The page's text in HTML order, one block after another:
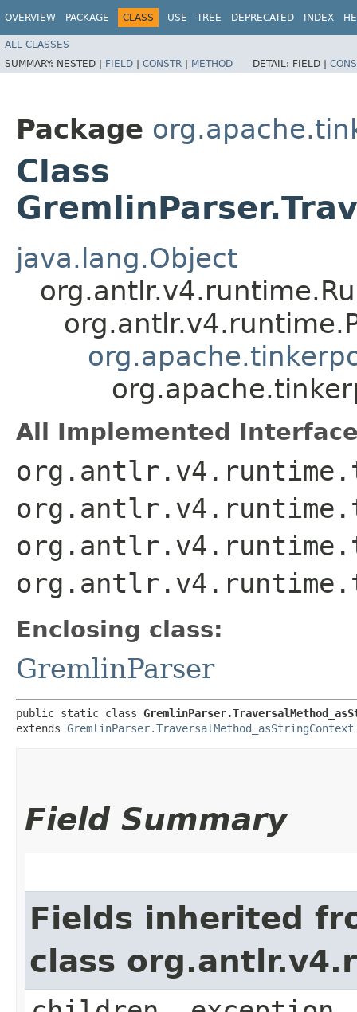
OVERVIEW PACKAGE CLASS USE TREE DEPRECATED INDEX
ALL CLASSES
SUMMARY: NESTED | FIELD | CONSTR | METHOD DETAIL: FIELD |
Package
Class
java.lang.Object
All Implemented
Enclosing class:
GremlinParser
public static class
extends GremlinParser.TraversalMethod_asStringContext
Field Summary
Fields inherited
class